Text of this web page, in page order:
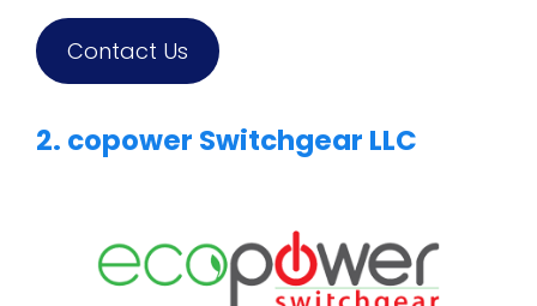
Contact Us
2. copower Switchgear LLC